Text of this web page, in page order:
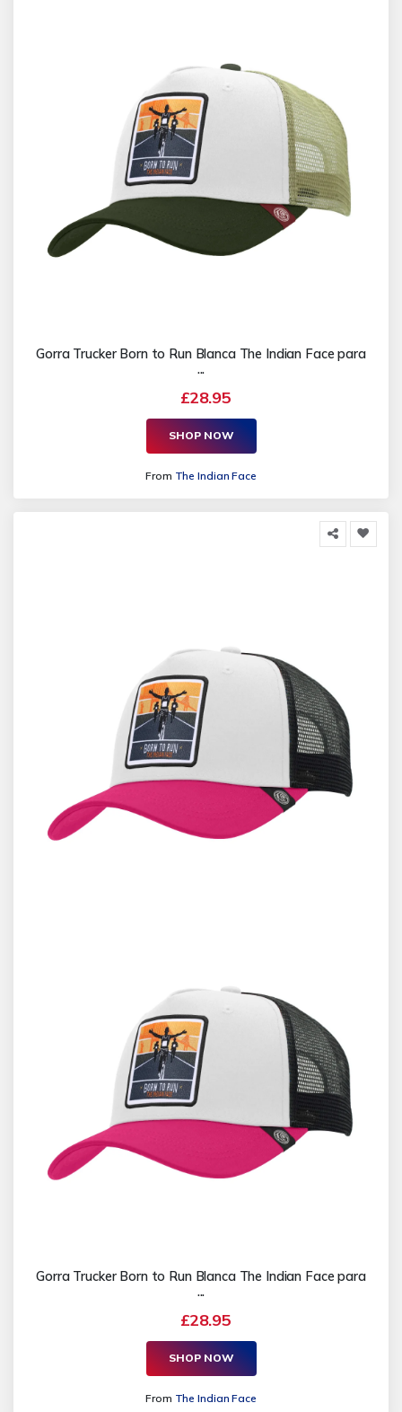
Gorra Trucker Born to Run Blanca The Indian Face para
...
£28.95
SHOP NOW
From The Indian Face
Gorra Trucker Born to Run Blanca The Indian Face para
...
£28.95
SHOP NOW
From The Indian Face